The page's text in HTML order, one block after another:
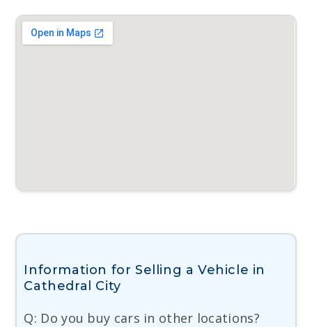
Information for Selling a Vehicle in
Cathedral City
Q: Do you buy cars in other locations?